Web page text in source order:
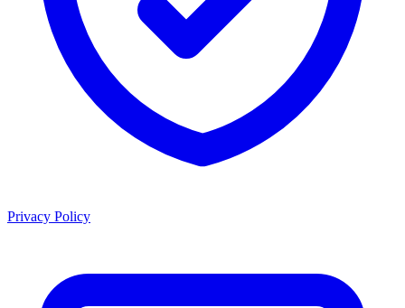
Privacy Policy